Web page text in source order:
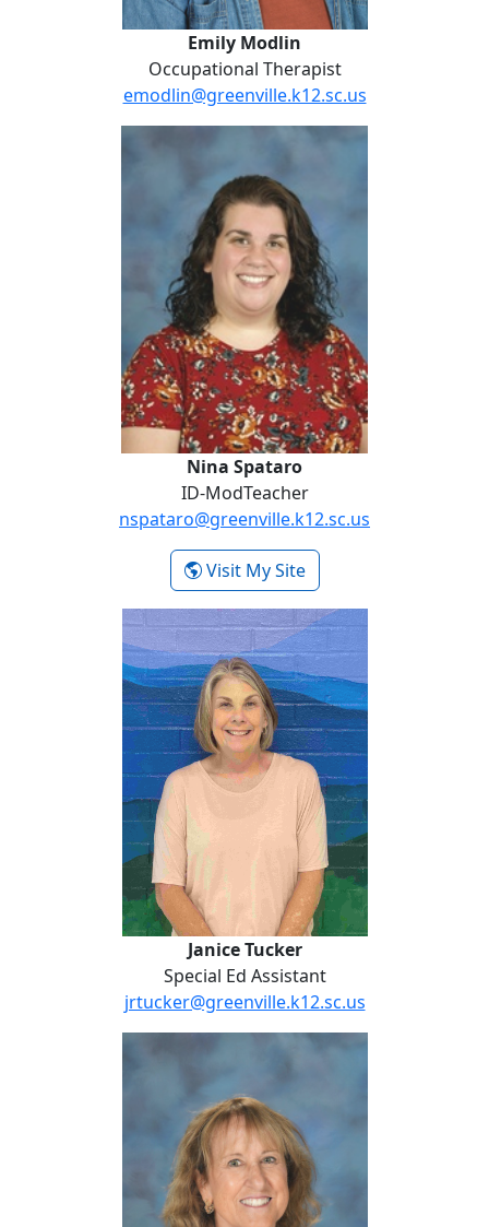
Emily Modlin
Occupational Therapist
emodlin@greenville.k12.sc.us
Nina Spataro
Nina Spataro
ID-ModTeacher
nspataro@greenville.k12.sc.us
Visit My Site- Nina Spataro
Janice Tucker
Janice Tucker
Special Ed Assistant
jrtucker@greenville.k12.sc.us
Kelly Vevon